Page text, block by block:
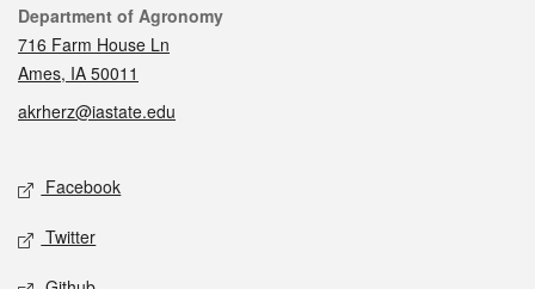
Contact
Department of Agronomy
716 Farm House Ln
Ames, IA 50011
akrherz@iastate.edu
Social media
Facebook
Twitter